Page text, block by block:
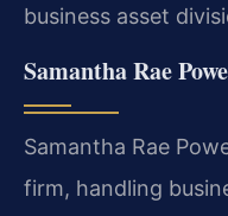
business asset
Samantha Rae
Samantha Rae
firm, handling